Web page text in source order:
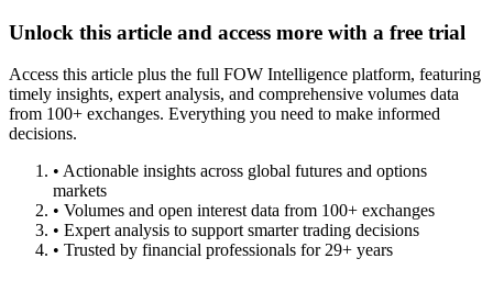
Unlock this article and access more with a free trial
Access this article plus the full FOW Intelligence platform, featuring
timely insights, expert analysis, and comprehensive volumes data
from 100+ exchanges. Everything you need to make informed
decisions.
• Actionable insights across global futures and options
markets
• Volumes and open interest data from 100+ exchanges
• Expert analysis to support smarter trading decisions
• Trusted by financial professionals for 29+ years